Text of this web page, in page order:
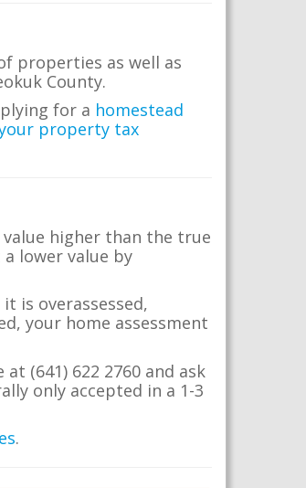
properties as well as
County.
for a homestead
property tax
higher than the true
lower value by
is overassessed,
your home assessment
(641) 622 2760 and ask
only accepted in a 1-3
.